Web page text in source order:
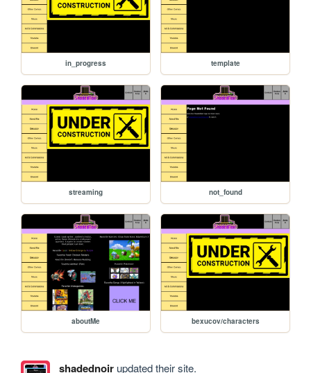
in_progress template
streaming not_found
aboutMe bexucov/characters
shadednoirupdated their site.